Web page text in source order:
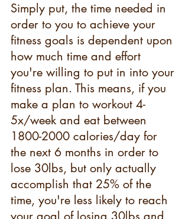
Simply put, the time needed in
order to you to achieve your
fitness goals is dependent upon
how much time and effort
you're willing to put in into your
fitness plan. This means, if you
make a plan to workout 4-
5x/week and eat between
1800-2000 calories/day for
the next 6 months in order to
lose 30lbs, but only actually
accomplish that 25% of the
time, you're less likely to reach